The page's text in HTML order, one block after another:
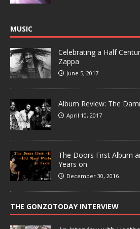
MUSIC
Celebrating a Half
Zappa
June 5, 2017
Album Review: The
April 10, 2017
The Doors First Album
Years on
December 30, 2016
THE GONZOTODAY INTERVIEW